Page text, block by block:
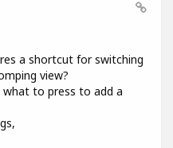
a shortcut for switching
view?
what to press to add a